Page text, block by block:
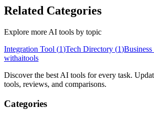
Related Categories
Explore more AI tools by topic
Integration Tool (1)Tech Directory (1)
withaitools
Discover the best AI tools for every task.
tools, reviews, and comparisons.
Categories